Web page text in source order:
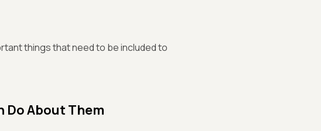
things that need to be included to
Do About Them